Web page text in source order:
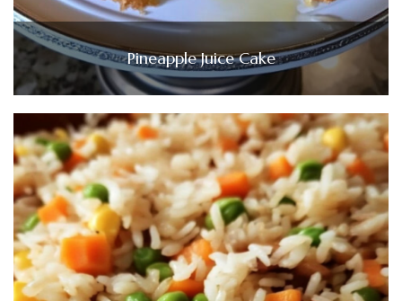
Pineapple Juice Cake